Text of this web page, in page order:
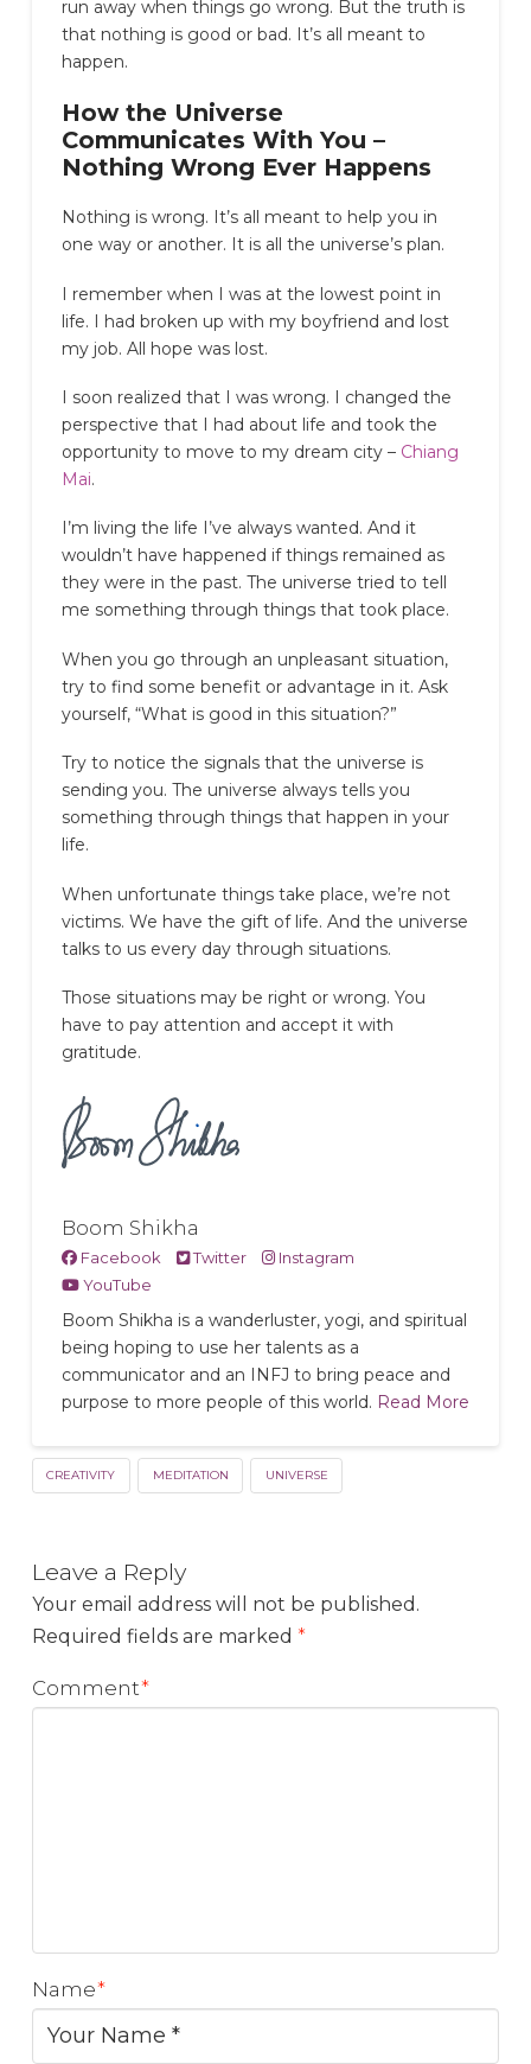
run away when things go wrong. But the truth is
that nothing is good or bad. It’s all meant to
happen.
How the Universe
Communicates With You –
Nothing Wrong Ever Happens
Nothing is wrong. It’s all meant to help you in
one way or another. It is all the universe’s plan.
I remember when I was at the lowest point in
life. I had broken up with my boyfriend and lost
my job. All hope was lost.
I soon realized that I was wrong. I changed the
perspective that I had about life and took the
opportunity to move to my dream city – Chiang
Mai.
I’m living the life I’ve always wanted. And it
wouldn’t have happened if things remained as
they were in the past. The universe tried to tell
me something through things that took place.
When you go through an unpleasant situation,
try to find some benefit or advantage in it. Ask
yourself, “What is good in this situation?”
Try to notice the signals that the universe is
sending you. The universe always tells you
something through things that happen in your
life.
When unfortunate things take place, we’re not
victims. We have the gift of life. And the universe
talks to us every day through situations.
Those situations may be right or wrong. You
have to pay attention and accept it with
gratitude.
Boom Shikha
Facebook Twitter
Instagram
YouTube
Boom Shikha is a wanderluster, yogi, and spiritual
being hoping to use her talents as a
communicator and an INFJ to bring peace and
purpose to more people of this world. Read More
CREATIVITY MEDITATION UNIVERSE
Leave a Reply
Your email address will not be published.
Required fields are marked *
Comment*
Name*